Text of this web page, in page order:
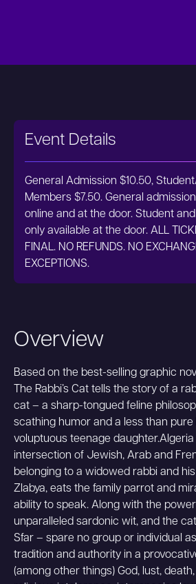
Overview
Based on the best-selling graphic
The Rabbi’s Cat tells the story of a
cat – a sharp-tongued feline
scathing humor and a less than pure
voluptuous teenage daughter.Algeria
intersection of Jewish, Arab and
belonging to a widowed rabbi and
Zlabya, eats the family parrot and
ability to speak. Along with the
unparalleled sardonic wit, and the
Sfar – spare no group or individual
tradition and authority in a
(among other things) God, lust,
Event Details
General Admission $10.50,
Members $7.50. General
online and at the door. Student
only available at the door. ALL
FINAL. NO REFUNDS. NO
EXCEPTIONS.